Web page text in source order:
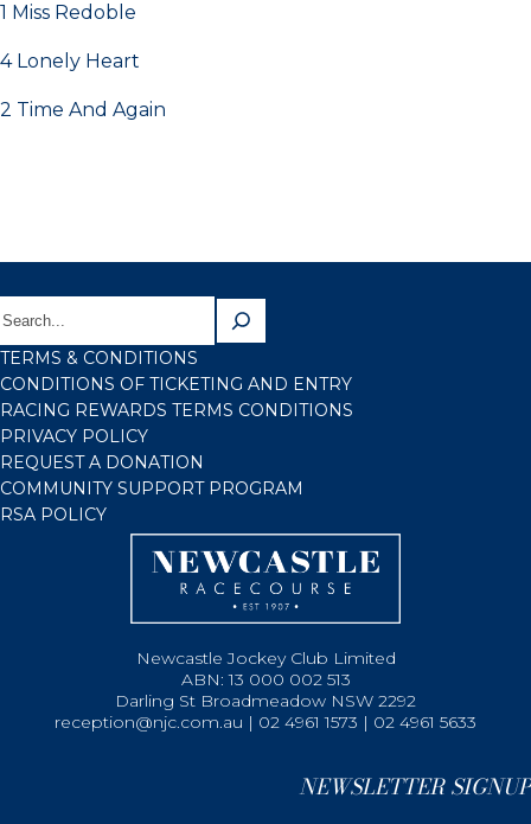
1 Miss Redoble
4 Lonely Heart
2 Time And Again
TERMS & CONDITIONS
CONDITIONS OF TICKETING AND ENTRY
RACING REWARDS TERMS CONDITIONS
PRIVACY POLICY
REQUEST A DONATION
COMMUNITY SUPPORT PROGRAM
RSA POLICY
Newcastle Jockey Club Limited
ABN: 13 000 002 513
Darling St Broadmeadow NSW 2292
reception@njc.com.au | 02 4961 1573 | 02 4961 5633
NEWSLETTER SIGNUP